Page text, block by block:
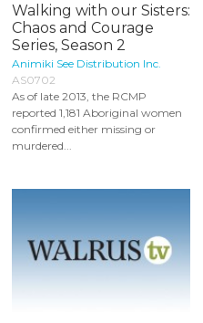
Walking with our Sisters:
Chaos and Courage
Series, Season 2
Animiki See Distribution Inc.
AS0702
As of late 2013, the RCMP
reported 1,181 Aboriginal women
confirmed either missing or
murdered...